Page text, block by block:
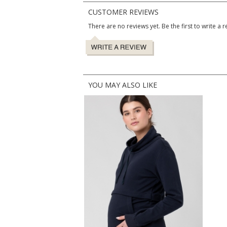
CUSTOMER REVIEWS
There are no reviews yet. Be the first to write a
YOU MAY ALSO LIKE